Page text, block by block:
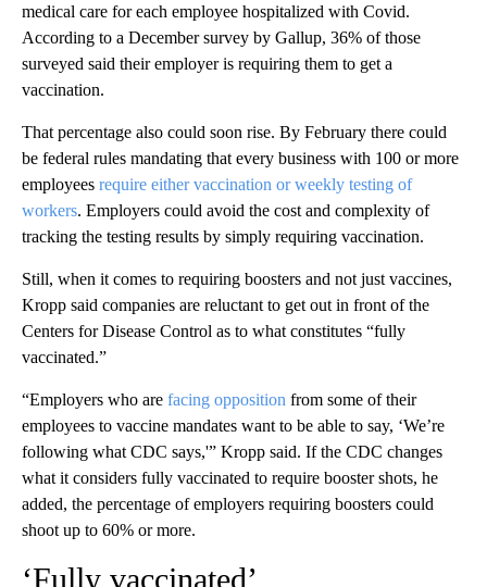
medical care for each employee hospitalized with Covid.
According to a December survey by Gallup, 36% of those
surveyed said their employer is requiring them to get a
vaccination.
That percentage also could soon rise. By February there could
be federal rules mandating that every business with 100 or more
employees require either vaccination or weekly testing of
workers. Employers could avoid the cost and complexity of
tracking the testing results by simply requiring vaccination.
Still, when it comes to requiring boosters and not just vaccines,
Kropp said companies are reluctant to get out in front of the
Centers for Disease Control as to what constitutes “fully
vaccinated.”
“Employers who are facing opposition from some of their
employees to vaccine mandates want to be able to say, ‘We’re
following what CDC says,'” Kropp said. If the CDC changes
what it considers fully vaccinated to require booster shots, he
added, the percentage of employers requiring boosters could
shoot up to 60% or more.
‘Fully vaccinated’